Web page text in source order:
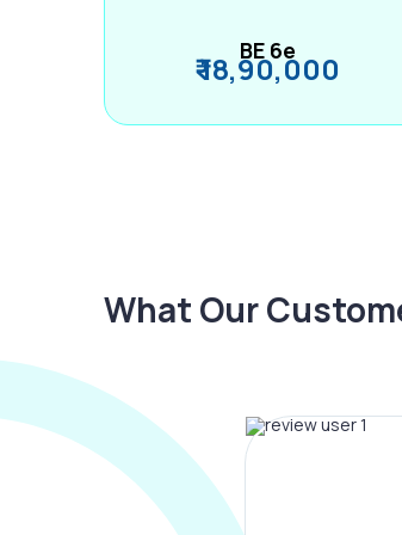
BE 6e
₹ 18,90,000
What Our